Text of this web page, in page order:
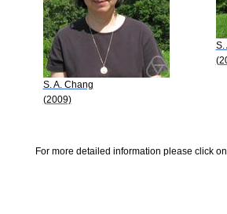
S. A. Chang
(2009)
S.
For more detailed information please click